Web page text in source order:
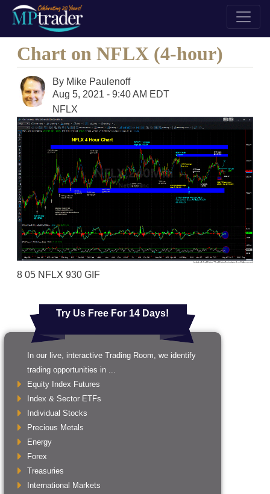
Chart on NFLX (4-hour)
By Mike Paulenoff
Aug 5, 2021 - 9:40 AM EDT
NFLX
8 05 NFLX 930 GIF
Try Us Free For 14 Days!
In our live, interactive Trading Room, we identify
trading opportunities in ...
Equity Index Futures
Index & Sector ETFs
Individual Stocks
Precious Metals
Energy
Forex
Treasuries
International Markets